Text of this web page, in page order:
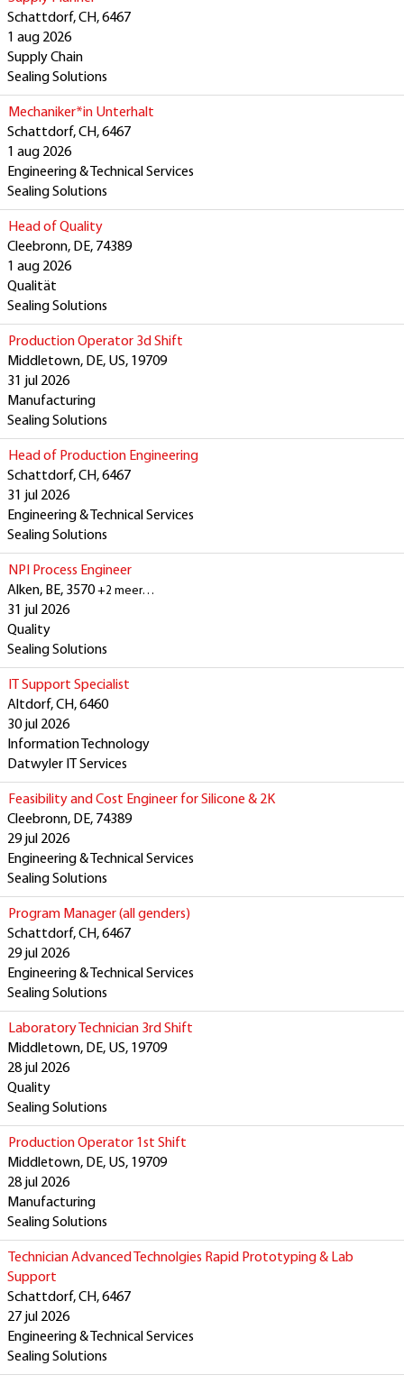
Schattdorf, CH, 6467
1 aug 2026
Supply Chain
Sealing Solutions
Mechaniker*in Unterhalt
Schattdorf, CH, 6467
1 aug 2026
Engineering & Technical Services
Sealing Solutions
Head of Quality
Cleebronn, DE, 74389
1 aug 2026
Qualität
Sealing Solutions
Production Operator 3d Shift
Middletown, DE, US, 19709
31 jul 2026
Manufacturing
Sealing Solutions
Head of Production Engineering
Schattdorf, CH, 6467
31 jul 2026
Engineering & Technical Services
Sealing Solutions
NPI Process Engineer
Alken, BE, 3570+2 meer…
31 jul 2026
Quality
Sealing Solutions
IT Support Specialist
Altdorf, CH, 6460
30 jul 2026
Information Technology
Datwyler IT Services
Feasibility and Cost Engineer for Silicone & 2K
Cleebronn, DE, 74389
29 jul 2026
Engineering & Technical Services
Sealing Solutions
Program Manager (all genders)
Schattdorf, CH, 6467
29 jul 2026
Engineering & Technical Services
Sealing Solutions
Laboratory Technician 3rd Shift
Middletown, DE, US, 19709
28 jul 2026
Quality
Sealing Solutions
Production Operator 1st Shift
Middletown, DE, US, 19709
28 jul 2026
Manufacturing
Sealing Solutions
Technician Advanced Technolgies Rapid Prototyping & Lab
Support
Schattdorf, CH, 6467
27 jul 2026
Engineering & Technical Services
Sealing Solutions